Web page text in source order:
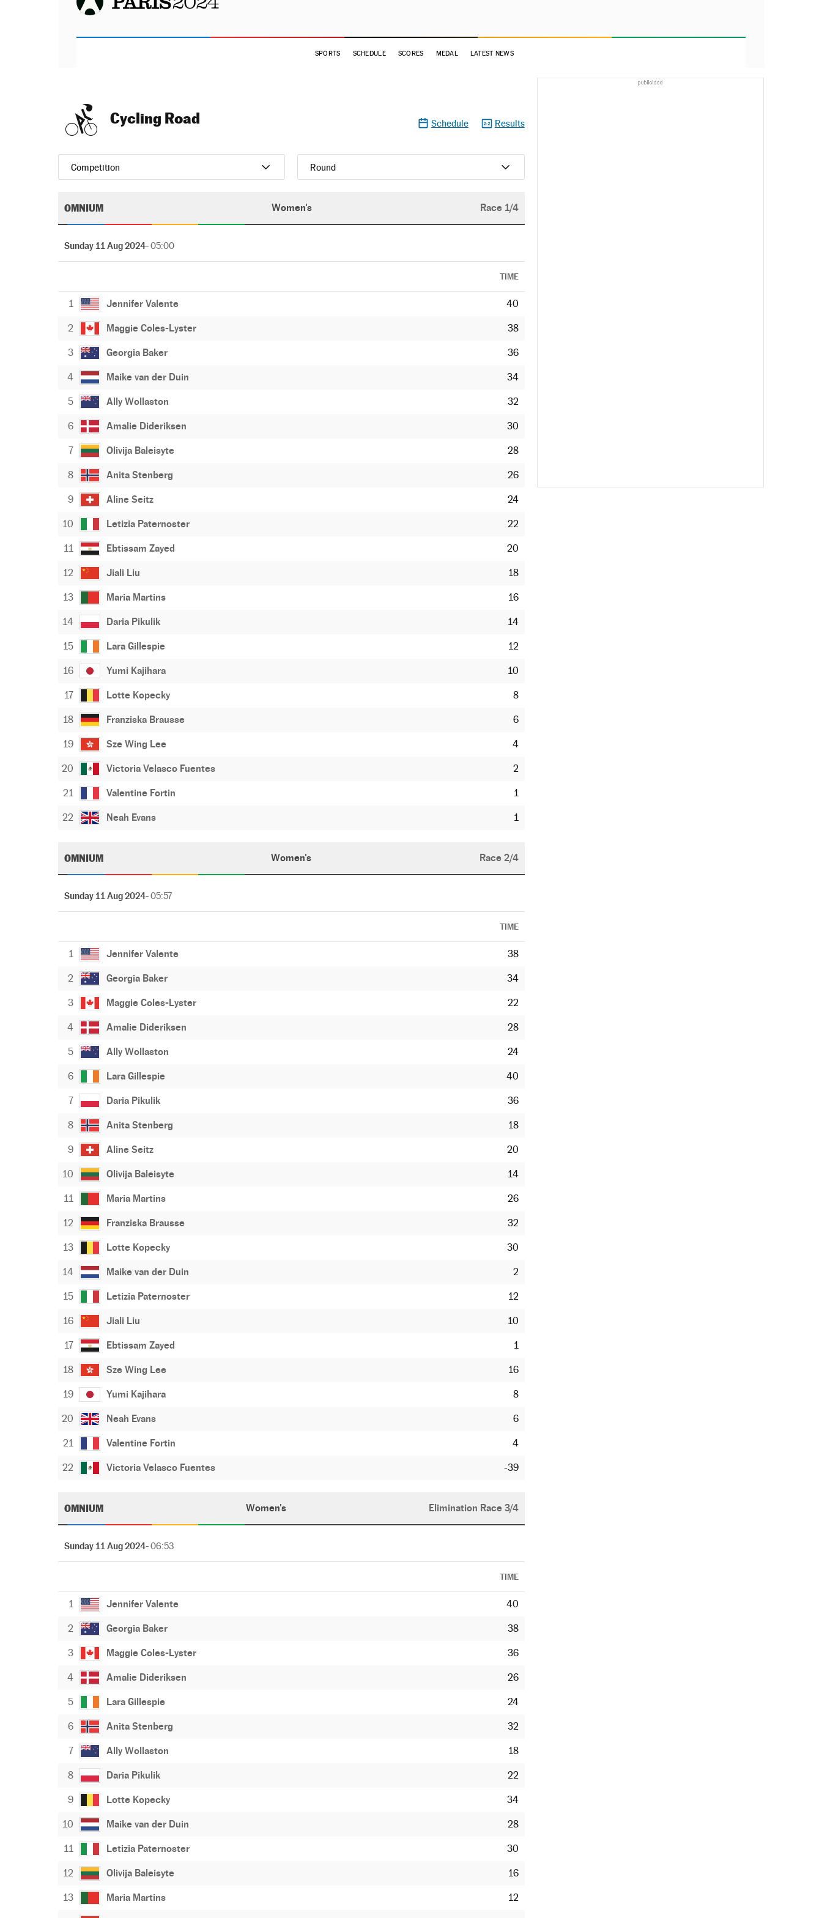
SPORTS SCHEDULE SCORES MEDAL LATEST NEWS
Cycling Road Schedule Results
Competition Round
OMNIUM Women's Race 1/4
Sunday 11 Aug 2024- 05:00
TIME
1 Jennifer Valente 40
2 Maggie Coles-Lyster 38
3 Georgia Baker 36
4 Maike van der Duin 34
5 Ally Wollaston 32
6 Amalie Dideriksen 30
7 Olivija Baleisyte 28
8 Anita Stenberg 26
9 Aline Seitz 24
10 Letizia Paternoster 22
11 Ebtissam Zayed 20
12 Jiali Liu 18
13 Maria Martins 16
14 Daria Pikulik 14
15 Lara Gillespie 12
16 Yumi Kajihara 10
17 Lotte Kopecky 8
18 Franziska Brausse 6
19 Sze Wing Lee 4
20 Victoria Velasco Fuentes 2
21 Valentine Fortin 1
22 Neah Evans 1
OMNIUM Women's Race 2/4
Sunday 11 Aug 2024- 05:57
TIME
1 Jennifer Valente 38
2 Georgia Baker 34
3 Maggie Coles-Lyster 22
4 Amalie Dideriksen 28
5 Ally Wollaston 24
6 Lara Gillespie 40
7 Daria Pikulik 36
8 Anita Stenberg 18
9 Aline Seitz 20
10 Olivija Baleisyte 14
11 Maria Martins 26
12 Franziska Brausse 32
13 Lotte Kopecky 30
14 Maike van der Duin 2
15 Letizia Paternoster 12
16 Jiali Liu 10
17 Ebtissam Zayed 1
18 Sze Wing Lee 16
19 Yumi Kajihara 8
20 Neah Evans 6
21 Valentine Fortin 4
22 Victoria Velasco Fuentes -39
OMNIUM Women's Elimination Race 3/4
Sunday 11 Aug 2024- 06:53
TIME
1 Jennifer Valente 40
2 Georgia Baker 38
3 Maggie Coles-Lyster 36
4 Amalie Dideriksen 26
5 Lara Gillespie 24
6 Anita Stenberg 32
7 Ally Wollaston 18
8 Daria Pikulik 22
9 Lotte Kopecky 34
10 Maike van der Duin 28
11 Letizia Paternoster 30
12 Olivija Baleisyte 16
13 Maria Martins 12